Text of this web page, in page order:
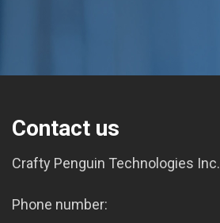
Contact us
Crafty Penguin Technologies Inc.
Phone number: